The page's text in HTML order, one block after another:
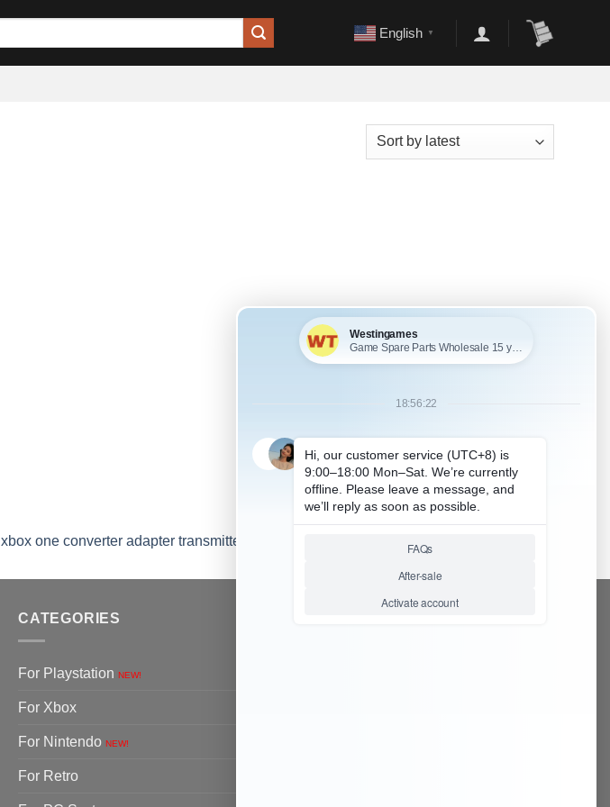
English ▼
xbox one converter adapter transmitter headset (1)
CATEGORIES
For Playstation NEW!
For Xbox
For Nintendo NEW!
For Retro